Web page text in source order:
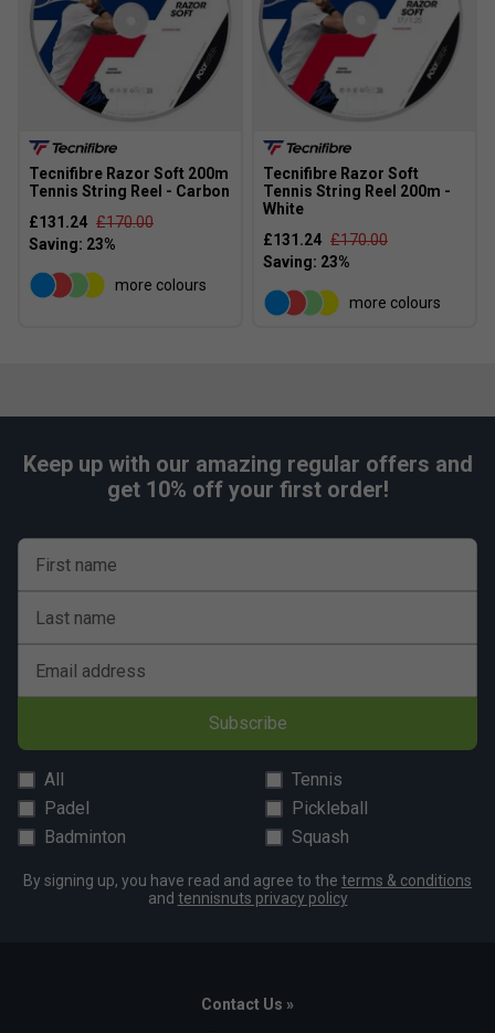
Tecnifibre Razor Soft 200m
Tennis String Reel - Carbon
£131.24 £170.00
more colours
Tecnifibre Razor Soft
Tennis String Reel 200m -
White
£131.24 £170.00
more colours
Keep up with our amazing regular offers and
get 10% off your first order!
First name
Last name
Email address
Subscribe
All
Tennis
Padel
Pickleball
Badminton
Squash
By signing up, you have read and agree to the terms & conditions
and tennisnuts privacy policy
Contact Us »